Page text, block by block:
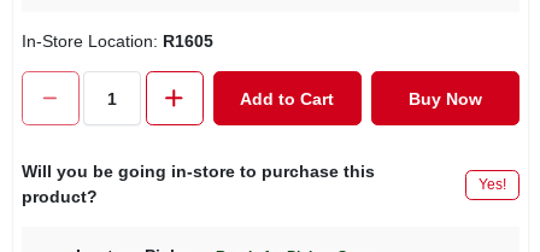
In-Store Location: R1605
Add to Cart Buy Now
Will you be going in-store to purchase this
product?
Yes!